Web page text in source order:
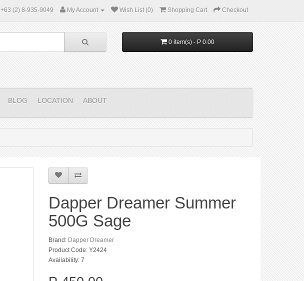
+63 (2) 8-935-9049 My Account Wish List (0) Shopping Cart Checkout
0 item(s) - P 0.00
BLOG LOCATION ABOUT
Dapper Dreamer Summer
500G Sage
Brand: Dapper Dreamer
Product Code: Y2424
Availability: 7